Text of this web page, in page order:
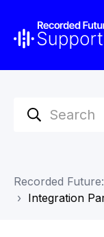
Recorded
Integration